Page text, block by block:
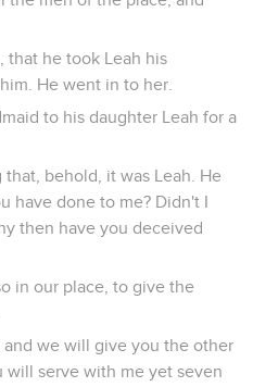
that he took Leah his
He went in to her.
to his daughter Leah for a
behold, it was Leah. He
have done to me? Didn't I
then have you deceived
in our place, to give the
we will give you the other
will serve with me yet seven